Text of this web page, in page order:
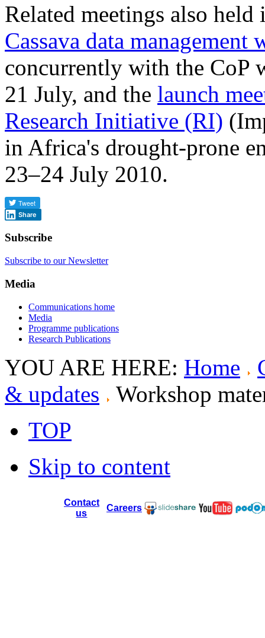
Related meetings also held
Cassava data management
concurrently with the CoP
21 July, and the launch
Research Initiative (RI)
in Africa's drought-prone
23–24 July 2010.
Share
Subscribe
Subscribe to our Newsletter
Media
Communications home
Media
Programme publications
Research Publications
YOU ARE HERE: Home
& updates
Workshop
TOP
Skip to content
Contact
us
Careers